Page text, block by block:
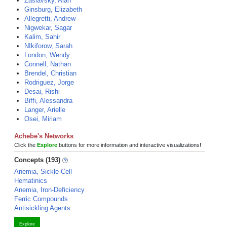
Ginsburg, Elizabeth
Allegretti, Andrew
Nigwekar, Sagar
Kalim, Sahir
NIkiforow, Sarah
London, Wendy
Connell, Nathan
Brendel, Christian
Rodriguez, Jorge
Desai, Rishi
Biffi, Alessandra
Langer, Arielle
Osei, Miriam
Achebe's Networks
Click the Explore buttons for more information and interactive visualizations!
Concepts (193)
Anemia, Sickle Cell
Hematinics
Anemia, Iron-Deficiency
Ferric Compounds
Antisickling Agents
Explore